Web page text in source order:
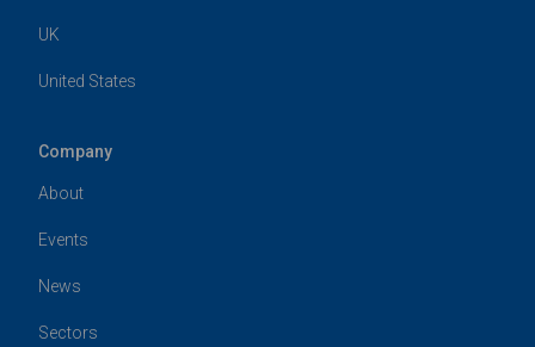
UK
United States
Company
About
Events
News
Sectors